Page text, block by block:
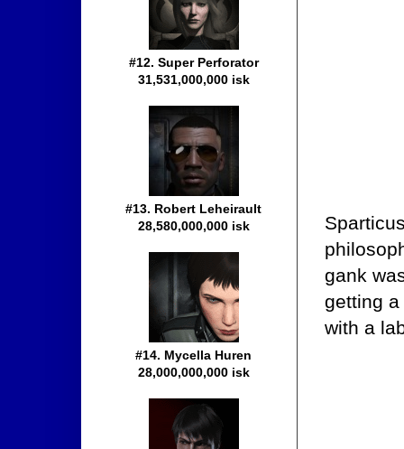
gank
getting a
with a
#12. Super Perforator
31,531,000,000 isk
#13. Robert Leheirault
28,580,000,000 isk
#14. Mycella Huren
28,000,000,000 isk